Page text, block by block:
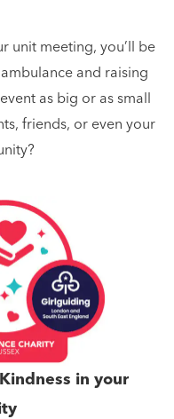
unit meeting, you’ll be
and raising
as big or as small
friends, or even your
in your